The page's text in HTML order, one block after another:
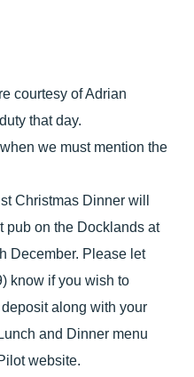
courtesy of Adrian
that day.
we must mention the
Christmas Dinner will
pub on the Docklands at
December. Please let
know if you wish to
along with your
and Dinner menu
website.